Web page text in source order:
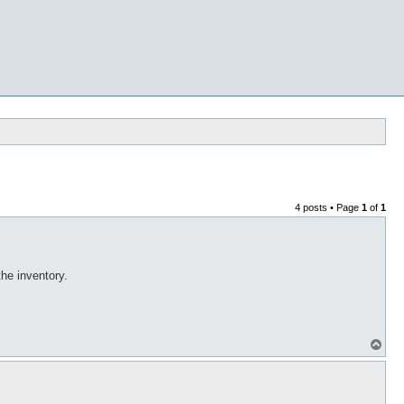
4 posts • Page 1 of 1
inventory.
o